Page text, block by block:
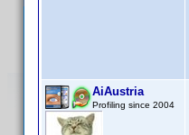
AiAustria
Profiling since 2004